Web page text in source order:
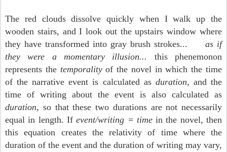
The red clouds dissolve quickly when I walk up the
wooden stairs, and I look out the upstairs window where
they have transformed into gray brush strokes... as if
they were a momentary illusion... this phenemonon
represents the temporalityof the novel in which the time
of the narrative event is calculated as duration, and the
time of writing about the event is also calculated as
duration, so that these two durations are not necessarily
equal in length. Ifevent/writing = timein the novel, then
this equation creates the relativity of time where the
duration of the event and the duration of writing may vary,